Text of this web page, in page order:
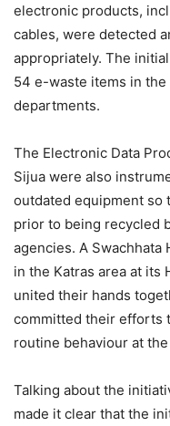
electronic products,
cables, were detected
appropriately. The
54 e-waste items in
departments.
The Electronic Data
Sijua were also
outdated equipment so
prior to being recycled
agencies. A Swachhata
in the Katras area at its
united their hands
committed their efforts
routine behaviour at
Talking about the
made it clear that the